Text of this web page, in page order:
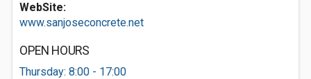
WebSite:
www.sanjoseconcrete.net
OPEN HOURS
Thursday: 8:00 - 17:00